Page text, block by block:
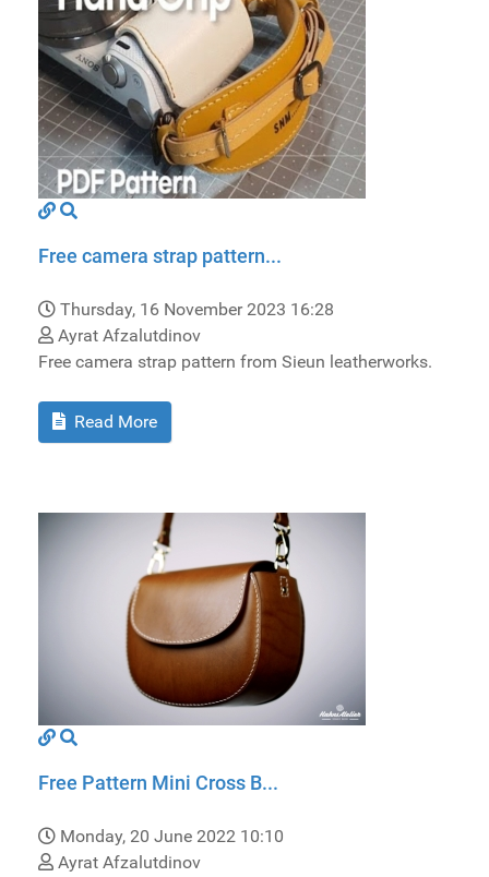
Free camera strap pattern...
Thursday, 16 November 2023 16:28
Ayrat Afzalutdinov
Free camera strap pattern from Sieun leatherworks.
Read More
Free Pattern Mini Cross B...
Monday, 20 June 2022 10:10
Ayrat Afzalutdinov